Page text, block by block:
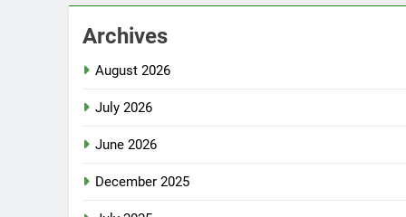
Archives
August 2026
July 2026
June 2026
December 2025